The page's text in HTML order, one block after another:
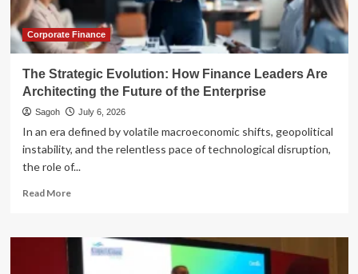
the
AI
Era
Corporate Finance
The Strategic Evolution: How Finance Leaders Are
Architecting the Future of the Enterprise
Sagoh July 6, 2026
In an era defined by volatile macroeconomic shifts, geopolitical
instability, and the relentless pace of technological disruption,
the role of...
Read MoreRead
The
Strategic
Evolution: